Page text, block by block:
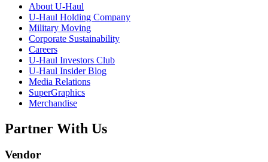
About U-Haul
U-Haul Holding Company
Military Moving
Corporate Sustainability
Careers
U-Haul Investors Club
U-Haul Insider Blog
Media Relations
SuperGraphics
Merchandise
Partner With Us
Vendor